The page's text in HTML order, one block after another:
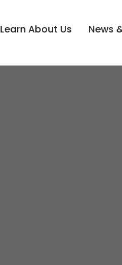
Learn About Us News